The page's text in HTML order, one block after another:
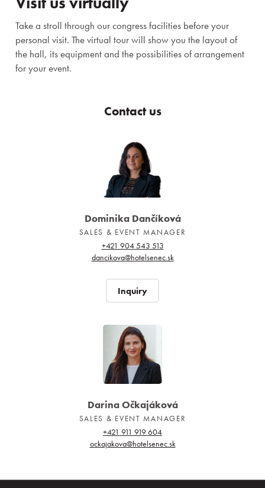
Take a stroll through our congress facilities before your
personal visit. The virtual tour will show you the layout of
the hall, its equipment and the possibilities of arrangement
for your event.
Contact us
Dominika Dančíková
SALES & EVENT MANAGER
+421 904 543 513
dancikova@hotelsenec.sk
Inquiry
Darina Očkajáková
SALES & EVENT MANAGER
+421 911 919 604
ockajakova@hotelsenec.sk